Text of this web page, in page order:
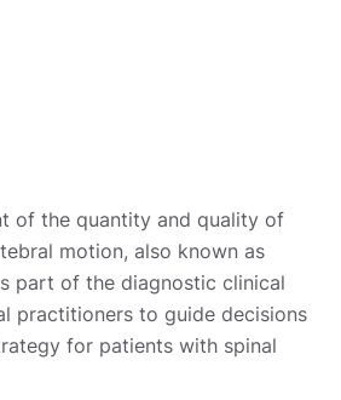
of the quantity and quality of
motion, also known as
part of the diagnostic clinical
practitioners to guide decisions
for patients with spinal